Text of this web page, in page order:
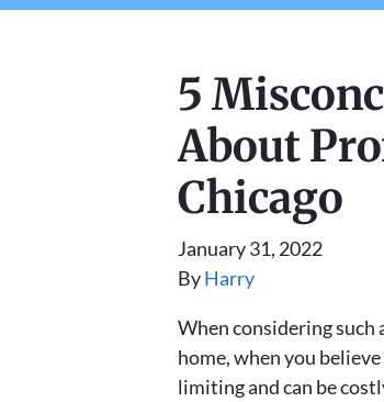
5
About
Chicago
January 31, 2022
ByHarry
When considering
home, when you
limiting and can be